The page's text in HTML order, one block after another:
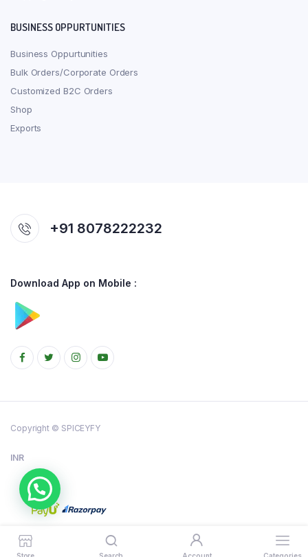
Store Search Account Categories
BUSINESS OPPURTUNITIES
Business Oppurtunities
Bulk Orders/Corporate Orders
Customized B2C Orders
Shop
Exports
+91 8078222232
Download App on Mobile :
Copyright © SPICEYFY
INR